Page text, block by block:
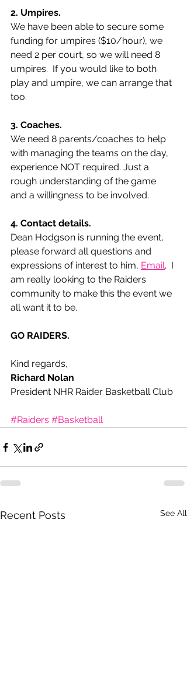
2. Umpires.
We have been able to secure some
funding for umpires ($10/hour), we
need 2 per court, so we will need 8
umpires.  If you would like to both
play and umpire, we can arrange that
too.
3. Coaches.
We need 8 parents/coaches to help
with managing the teams on the day,
experience NOT required. Just a
rough understanding of the game
and a willingness to be involved.
4. Contact details.
Dean Hodgson is running the event,
please forward all questions and
expressions of interest to him, Email.  I
am really looking to the Raiders
community to make this the event we
all want it to be.
GO RAIDERS.
Kind regards,
Richard Nolan
President NHR Raider Basketball Club
#Raiders #Basketball
Recent Posts See All